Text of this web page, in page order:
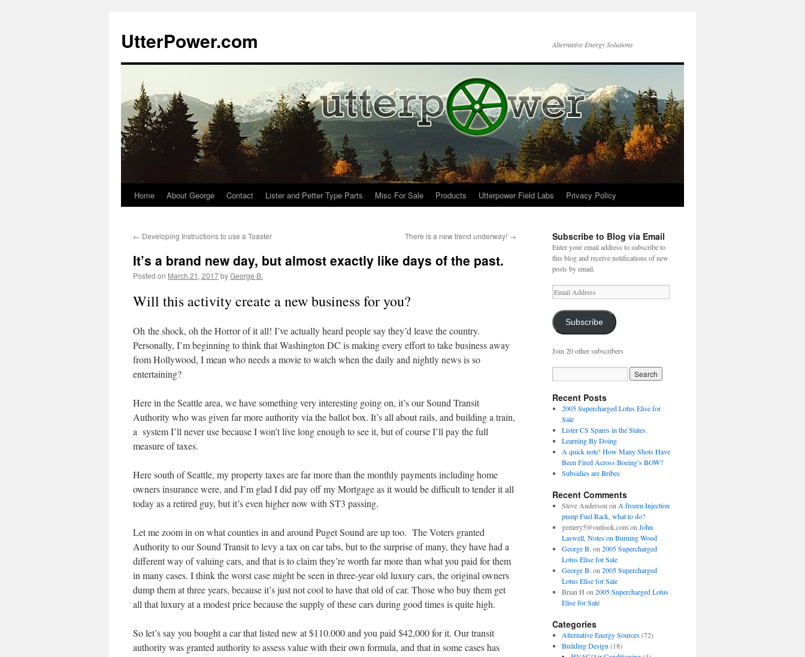
content
UtterPower.com Alternative Energy Solutions
Home About George Contact Lister and Petter Type Parts Misc For Sale Products Utterpower Field Labs Privacy Policy
← Developing Instructions to use a Toaster There is a new trend underway! →
It’s a brand new day, but almost exactly like days of the past.
Posted on March 21, 2017byGeorge B.
Will this activity create a new business for you?
Oh the shock, oh the Horror of it all! I’ve actually heard people say they’d leave the country.
Personally, I’m beginning to think that Washington DC is making every effort to take business away
from Hollywood, I mean who needs a movie to watch when the daily and nightly news is so
entertaining?
Here in the Seattle area, we have something very interesting going on, it’s our Sound Transit
Authority who was given far more authority via the ballot box. It’s all about rails, and building a train,
a system I’ll never use because I won’t live long enough to see it, but of course I’ll pay the full
measure of taxes.
Here south of Seattle, my property taxes are far more than the monthly payments including home
owners insurance were, and I’m glad I did pay off my Mortgage as it would be difficult to tender it all
today as a retired guy, but it’s even higher now with ST3 passing.
Let me zoom in on what counties in and around Puget Sound are up too. The Voters granted
Authority to our Sound Transit to levy a tax on car tabs, but to the surprise of many, they have had a
different way of valuing cars, and that is to claim they’re worth far more than what you paid for them
in many cases. I think the worst case might be seen in three-year old luxury cars, the original owners
dump them at three years, because it’s just not cool to have that old of car. Those who buy them get
all that luxury at a modest price because the supply of these cars during good times is quite high.
So let’s say you bought a car that listed new at $110.000 and you paid $42,000 for it. Our transit
authority was granted authority to assess value with their own formula, and that in some cases has
Subscribe to Blog via Email
Enter your email address to subscribe to
this blog and receive notifications of new
posts by email.
Email
Address
Subscribe
Join 20 other subscribers
Recent Posts
2005 Supercharged Lotus Elise for
Sale
Lister CS Spares in the States.
Learning By Doing
A quick note! How Many Shots Have
Been Fired Across Boeing’s BOW?
Subsidies are Bribes
Recent Comments
Steve Anderson on A frozen Injection
pump Fuel Rack, what to do?
gemery5@outlook.comon John
Laswell, Notes on Burning Wood
George B. on 2005 Supercharged
Lotus Elise for Sale
George B. on 2005 Supercharged
Lotus Elise for Sale
Brian H on 2005 Supercharged Lotus
Elise for Sale
Categories
Alternative Energy Sources(72)
Building Design (18)